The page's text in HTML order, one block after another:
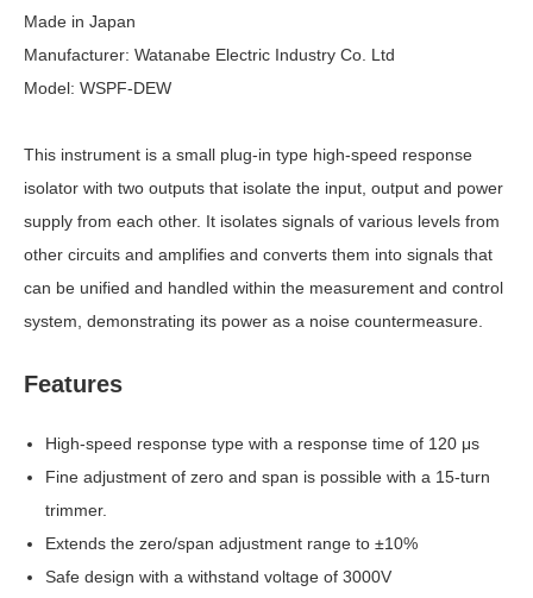
Made in Japan
Manufacturer: Watanabe Electric Industry Co. Ltd
Model: WSPF-DEW
This instrument is a small plug-in type high-speed response
isolator with two outputs that isolate the input, output and power
supply from each other. It isolates signals of various levels from
other circuits and amplifies and converts them into signals that
can be unified and handled within the measurement and control
system, demonstrating its power as a noise countermeasure.
Features
High-speed response type with a response time of 120 μs
Fine adjustment of zero and span is possible with a 15-turn
trimmer.
Extends the zero/span adjustment range to ±10%
Safe design with a withstand voltage of 3000V